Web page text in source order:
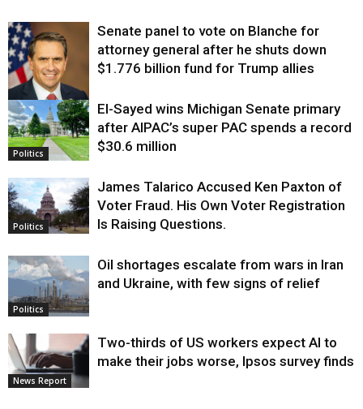
Justice
Senate panel to vote on Blanche for
attorney general after he shuts down
$1.776 billion fund for Trump allies
Politics
El-Sayed wins Michigan Senate primary
after AIPAC’s super PAC spends a record
$30.6 million
Politics
James Talarico Accused Ken Paxton of
Voter Fraud. His Own Voter Registration
Is Raising Questions.
Politics
Oil shortages escalate from wars in Iran
and Ukraine, with few signs of relief
News Report
Two-thirds of US workers expect AI to
make their jobs worse, Ipsos survey finds